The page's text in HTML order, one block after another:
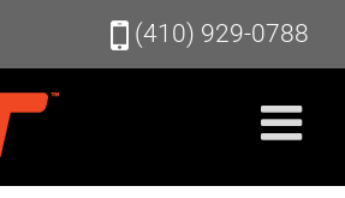
(410) 929-0788